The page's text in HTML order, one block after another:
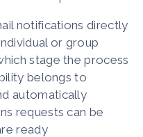
notifications directly
or group
stage the process
belongs to
automatically
requests can be
ready